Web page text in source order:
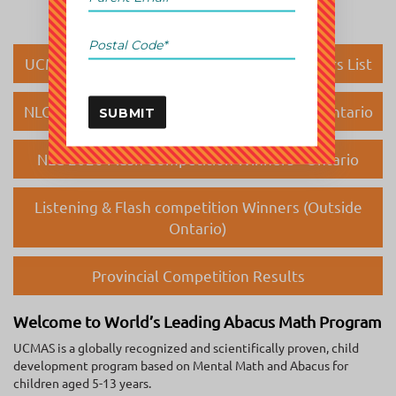
UCMAS Canada National Competition Winners List
NLC 2026 Listening Competition Winners - Ontario
NLC 2026 Flash Competition Winners - Ontario
Listening & Flash competition Winners (Outside
Ontario)
Provincial Competition Results
Welcome to World’s Leading Abacus Math Program
UCMAS is a globally recognized and scientifically proven, child
development program based on Mental Math and Abacus for
children aged 5-13 years.
SUBMIT